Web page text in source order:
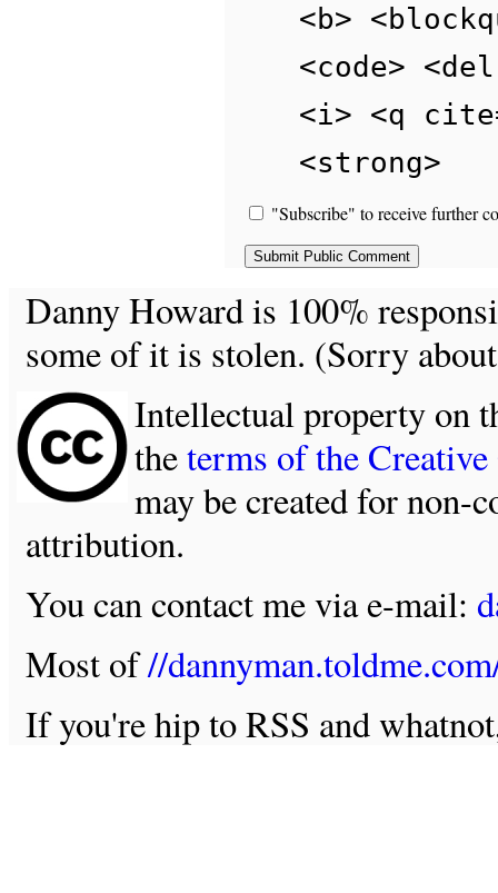
<b>
<code>
<i> <q
<strong>
"Subscribe" to receive further
Danny Howard is 100%
some of it is stolen. (Sorry
Intellectual property on
theterms of the
may be created for non-
attribution.
You can contact me via e-mail:
Most of//
If you're hip to RSS and